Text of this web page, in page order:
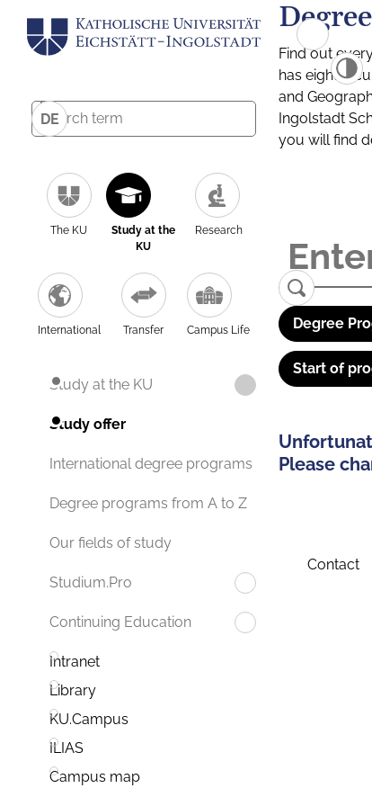
DE
The KU
Study at the
KU
Research
International Transfer Campus Life
Study at the KU
Study offer
International degree programs
Degree programs from A to Z
Our fields of study
Studium.Pro
Continuing Education
Intranet
Library
KU.Campus
ILIAS
Campus map
Find out
has eight
and
Ingolstadt
you will find
Degree
Start of
Please
Contact